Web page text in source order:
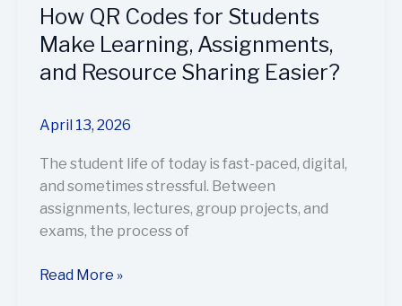
How QR Codes for Students
Make Learning, Assignments,
and Resource Sharing Easier?
April 13, 2026
The student life of today is fast-paced, digital,
and sometimes stressful. Between
assignments, lectures, group projects, and
exams, the process of
Sharing
Easier?
Read More »